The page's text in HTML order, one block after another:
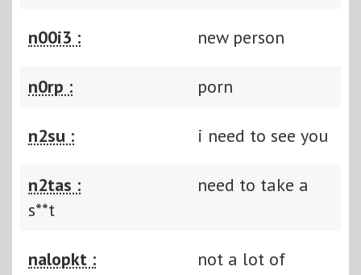
n00i3 : new person
n0rp : porn
n2su : i need to see you
n2tas :
need to take a
s**t
nalopkt :
not a lot of